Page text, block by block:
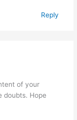
Reply
of your
doubts. Hope